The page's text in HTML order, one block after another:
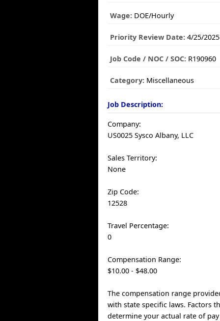
Wage: DOE/Hourly
Priority Review Date: 4/25/2025
Job Code / NOC / SOC: R190960
Category: Miscellaneous
Job Description:
Company:
US0025 Sysco Albany, LLC
Sales Territory:
None
Zip Code:
12528
Travel Percentage:
0
Compensation Range:
$10.00 - $48.00
The compensation range
with state specific laws. Factors
determine your actual rate of